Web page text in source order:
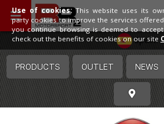
Spain
PRODUCTS OUTLET NEWS
Use of cookies:This website uses its
party cookies to improve the services
you continue browsing is deemed to
check out the benefits of cookies on our site